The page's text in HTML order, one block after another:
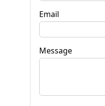
Email
Message